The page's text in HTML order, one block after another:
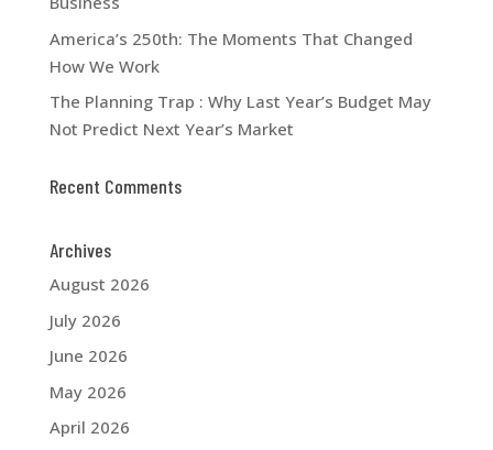
America’s 250th: The Moments That Changed
How We Work
The Planning Trap : Why Last Year’s Budget May
Not Predict Next Year’s Market
Recent Comments
Archives
August 2026
July 2026
June 2026
May 2026
April 2026